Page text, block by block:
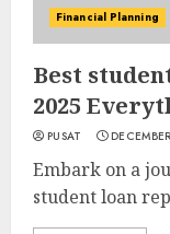
Financial Planning
Best
2025
PUSAT
Embark on a
student loan